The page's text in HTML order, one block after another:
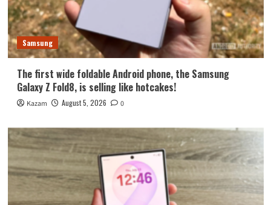
Samsung
The first wide foldable Android phone, the Samsung
Galaxy Z Fold8, is selling like hotcakes!
Kazam August 5, 2026 0